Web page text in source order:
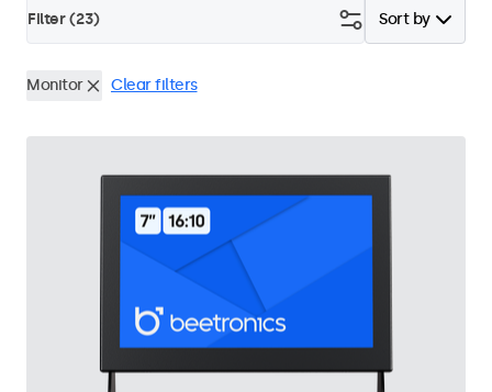
Sort by
Filter (23)
Monitor Clear filters